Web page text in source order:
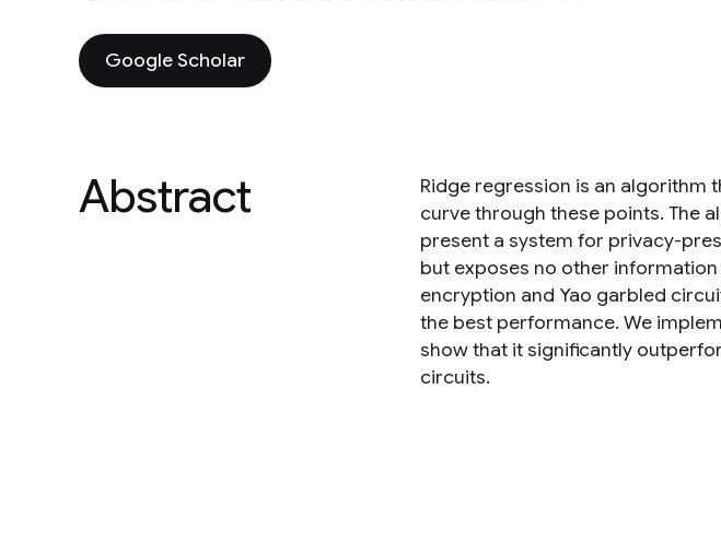
Google Scholar
Abstract
Ridge regression is an algorithm
curve through these points. The
present a system for privacy-
but exposes no other
encryption and Yao garbled
the best performance. We
show that it significantly
circuits.